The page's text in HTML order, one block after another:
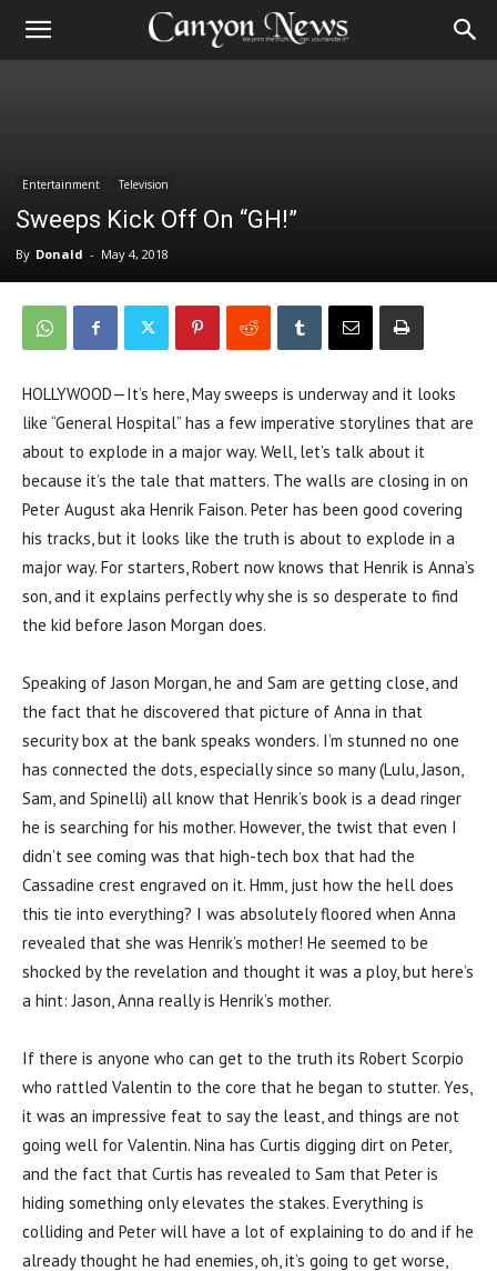
Entertainment Television
Sweeps Kick Off On “GH!”
By Donald - May 4, 2018
HOLLYWOOD—It’s here, May sweeps is underway and it looks
like “General Hospital” has a few imperative storylines that are
about to explode in a major way. Well, let’s talk about it
because it’s the tale that matters. The walls are closing in on
Peter August aka Henrik Faison. Peter has been good covering
his tracks, but it looks like the truth is about to explode in a
major way. For starters, Robert now knows that Henrik is Anna’s
son, and it explains perfectly why she is so desperate to find
the kid before Jason Morgan does.
Speaking of Jason Morgan, he and Sam are getting close, and
the fact that he discovered that picture of Anna in that
security box at the bank speaks wonders. I’m stunned no one
has connected the dots, especially since so many (Lulu, Jason,
Sam, and Spinelli) all know that Henrik’s book is a dead ringer
he is searching for his mother. However, the twist that even I
didn’t see coming was that high-tech box that had the
Cassadine crest engraved on it. Hmm, just how the hell does
this tie into everything? I was absolutely floored when Anna
revealed that she was Henrik’s mother! He seemed to be
shocked by the revelation and thought it was a ploy, but here’s
a hint: Jason, Anna really is Henrik’s mother.
If there is anyone who can get to the truth its Robert Scorpio
who rattled Valentin to the core that he began to stutter. Yes,
it was an impressive feat to say the least, and things are not
going well for Valentin. Nina has Curtis digging dirt on Peter,
and the fact that Curtis has revealed to Sam that Peter is
hiding something only elevates the stakes. Everything is
colliding and Peter will have a lot of explaining to do and if he
already thought he had enemies, oh, it’s going to get worse,